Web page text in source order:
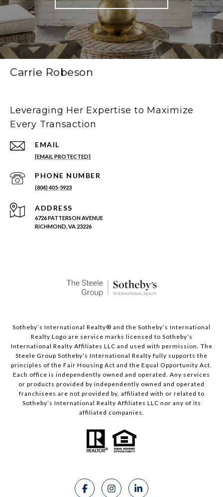
Carrie Robeson
Leveraging Her Expertise to Maximize
Every Transaction
EMAIL
[EMAIL PROTECTED]
PHONE NUMBER
(804) 405-5923
ADDRESS
6726 PATTERSON AVENUE
RICHMOND, VA 23226
Sotheby’s International Realty®️ and the Sotheby’s International
Realty Logo are service marks licensed to Sotheby’s
International Realty Affiliates LLC and used with permission. The
Steele Group Sotheby’s International Realty fully supports the
principles of the Fair Housing Act and the Equal Opportunity Act.
Each office is independently owned and operated. Any services
or products provided by independently owned and operated
franchisees are not provided by, affiliated with or related to
Sotheby’s International Realty Affiliates LLC nor any of its
affiliated companies.